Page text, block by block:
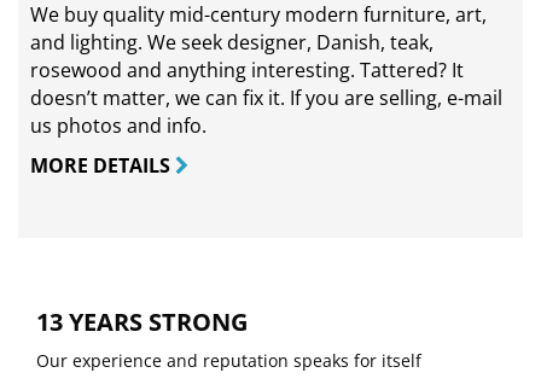
We buy quality mid-century modern furniture, art,
and lighting. We seek designer, Danish, teak,
rosewood and anything interesting. Tattered? It
doesn’t matter, we can fix it. If you are selling, e-mail
us photos and info.
MORE DETAILS
13 YEARS STRONG
Our experience and reputation speaks for itself